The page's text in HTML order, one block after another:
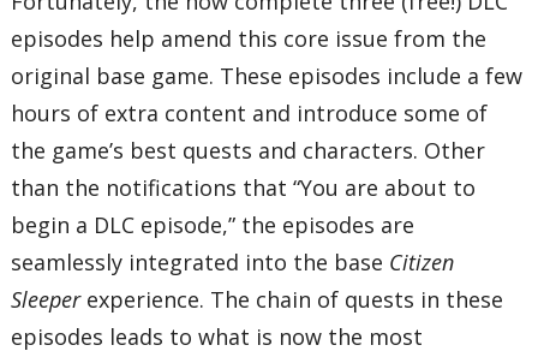
episodes help amend this core issue from the
original base game. These episodes include a few
hours of extra content and introduce some of
the game’s best quests and characters. Other
than the notifications that “You are about to
begin a DLC episode,” the episodes are
seamlessly integrated into the base Citizen
Sleeper experience. The chain of quests in these
episodes leads to what is now the most